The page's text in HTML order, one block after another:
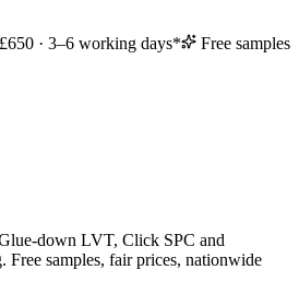
· 3–6 working days*
Free samples
down LVT, Click SPC and
Free samples, fair prices, nationwide